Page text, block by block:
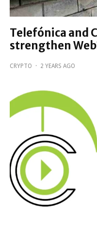
Telefónica and
strengthen
CRYPTO · 2 YEARS AGO